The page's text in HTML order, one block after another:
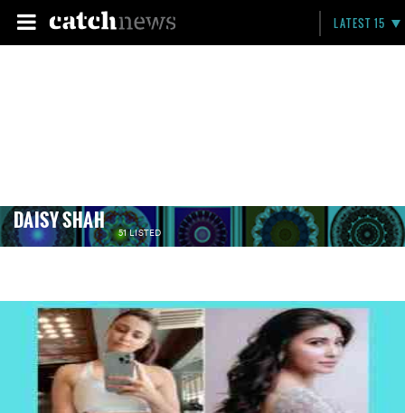
LATEST 15
DAISY SHAH 51 LISTED